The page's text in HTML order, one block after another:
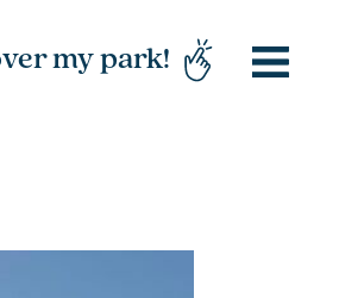
my park!